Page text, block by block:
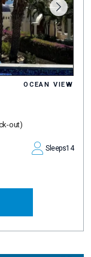
OCEAN VIEW
out)
Sleeps14